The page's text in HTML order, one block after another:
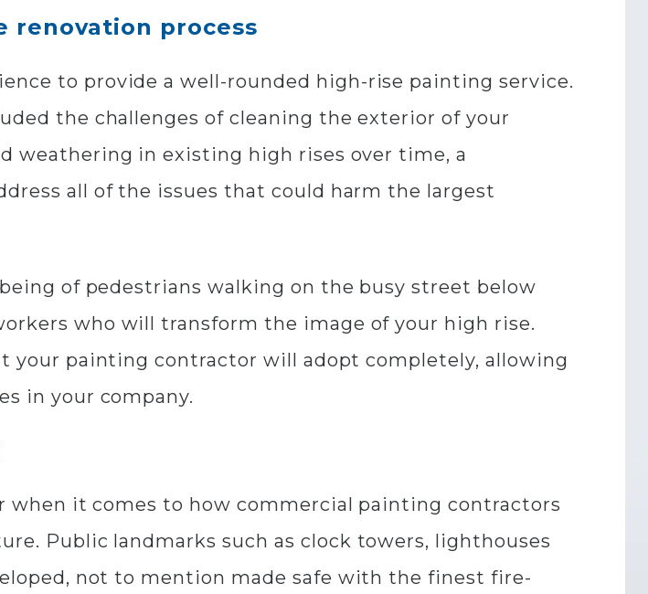
renovation process
to provide a well-rounded high-rise painting service.
the challenges of cleaning the exterior of your
weathering in existing high rises over time, a
all of the issues that could harm the largest
of pedestrians walking on the busy street below
who will transform the image of your high rise.
your painting contractor will adopt completely, allowing
in your company.
it comes to how commercial painting contractors
Public landmarks such as clock towers, lighthouses
not to mention made safe with the finest fire-